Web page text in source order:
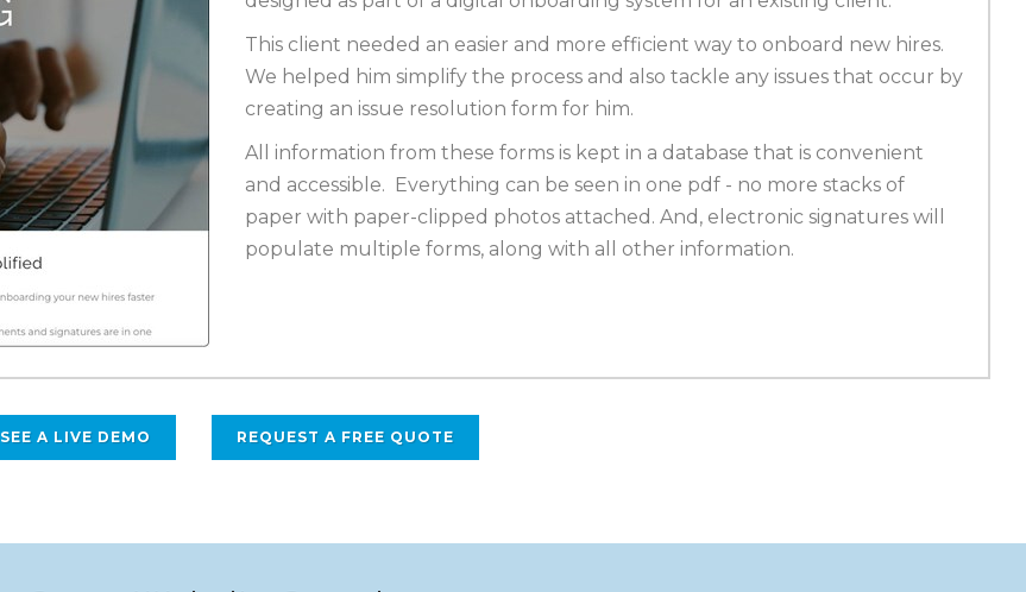
This client needed an easier and more efficient way to onboard new hires.
We helped him simplify the process and also tackle any issues that occur by
creating an issue resolution form for him.
All information from these forms is kept in a database that is convenient
and accessible. Everything can be seen in one pdf - no more stacks of
paper with paper-clipped photos attached. And, electronic signatures will
populate multiple forms, along with all other information.
SEE A LIVE DEMO REQUEST A FREE QUOTE